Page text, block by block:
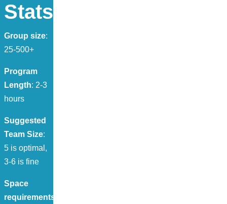
Stats:
Group size:
25-500+
Program
Length: 2-3
hours
Suggested
Team Size:
5 is optimal,
3-6 is fine
Space
requirements